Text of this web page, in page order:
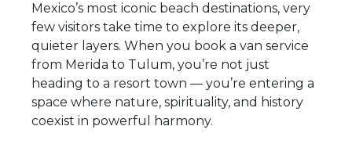
Mexico’s most iconic beach destinations, very
few visitors take time to explore its deeper,
quieter layers. When you book a van service
from Merida to Tulum, you’re not just
heading to a resort town — you’re entering a
space where nature, spirituality, and history
coexist in powerful harmony.